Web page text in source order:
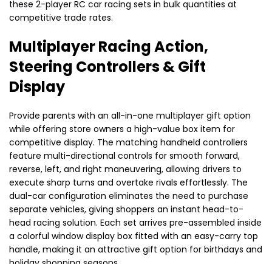
these 2-player RC car racing sets in bulk quantities at
competitive trade rates.
Multiplayer Racing Action,
Steering Controllers & Gift
Display
Provide parents with an all-in-one multiplayer gift option
while offering store owners a high-value box item for
competitive display. The matching handheld controllers
feature multi-directional controls for smooth forward,
reverse, left, and right maneuvering, allowing drivers to
execute sharp turns and overtake rivals effortlessly. The
dual-car configuration eliminates the need to purchase
separate vehicles, giving shoppers an instant head-to-
head racing solution. Each set arrives pre-assembled inside
a colorful window display box fitted with an easy-carry top
handle, making it an attractive gift option for birthdays and